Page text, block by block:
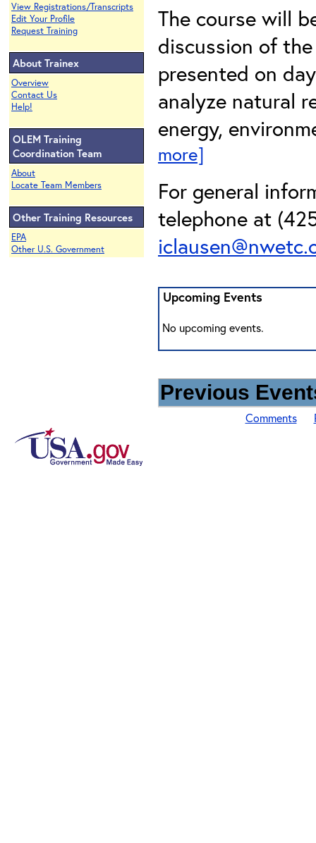
View Registrations/Transcripts
Edit Your Profile
Request Training
About Trainex
Overview
Contact Us
Help!
OLEM Training
Coordination Team
About
Locate Team Members
Other Training Resources
EPA
Other U.S. Government
The course will
discussion of
presented on
analyze natural
energy,
more]
For general
telephone at
Upcoming Events
No upcoming events.
Previous
Comments